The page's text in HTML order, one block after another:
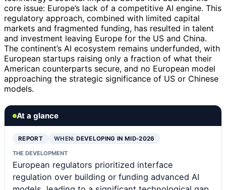
core issue: Europe’s lack of a competitive AI engine. This
regulatory approach, combined with limited capital
markets and fragmented funding, has resulted in talent
and investment leaving Europe for the US and China.
The continent’s AI ecosystem remains underfunded, with
European startups raising only a fraction of what their
American counterparts secure, and no European model
approaching the strategic significance of US or Chinese
models.
At a glance
REPORT WHEN:DEVELOPING IN MID-2026
THE DEVELOPMENT
European regulators prioritized interface
regulation over building or funding advanced AI